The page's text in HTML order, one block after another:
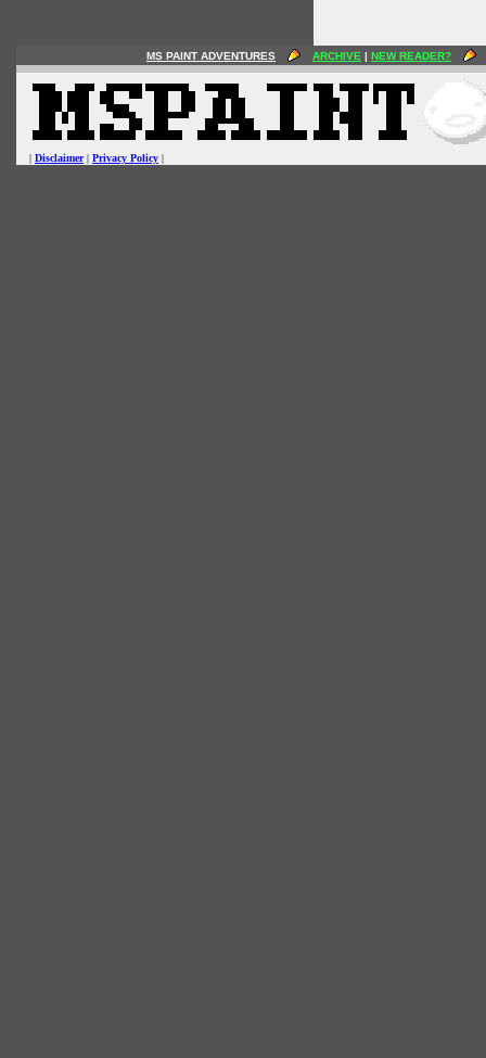
MS PAINT ADVENTURES ARCHIVE | NEW READER?
| Disclaimer| Privacy Policy |